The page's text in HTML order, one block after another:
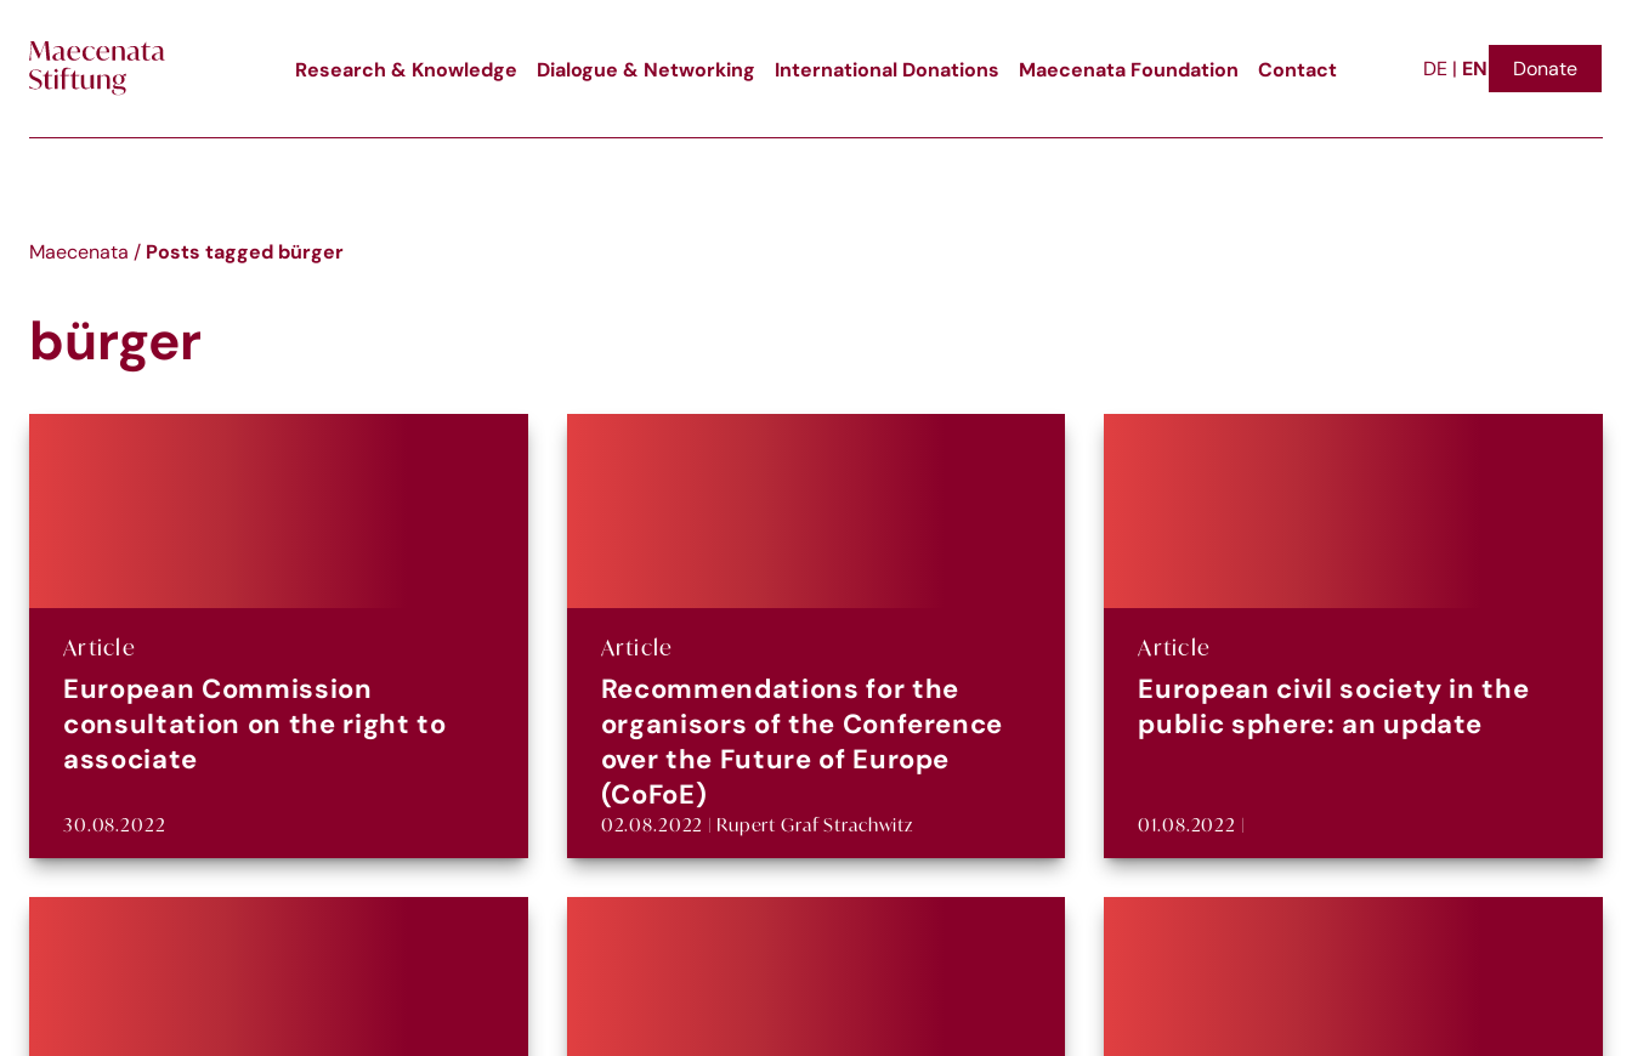
Research & Knowledge Dialogue & Networking International Donations Maecenata Foundation Contact DE | EN Donate
Maecenata / Posts tagged bürger
bürger
Article
European Commission
consultation on the right to
associate
30.08.2022
Article
Recommendations for the
organisors of the Conference
over the Future of Europe
(CoFoE)
02.08.2022 | Rupert Graf Strachwitz
Article
European civil society in the
public sphere: an update
01.08.2022 |